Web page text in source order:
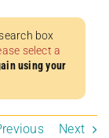
box
select a
using your
Next